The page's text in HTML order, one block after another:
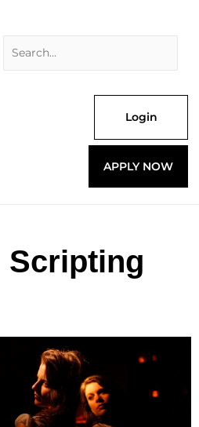
Login
APPLY NOW
Scripting